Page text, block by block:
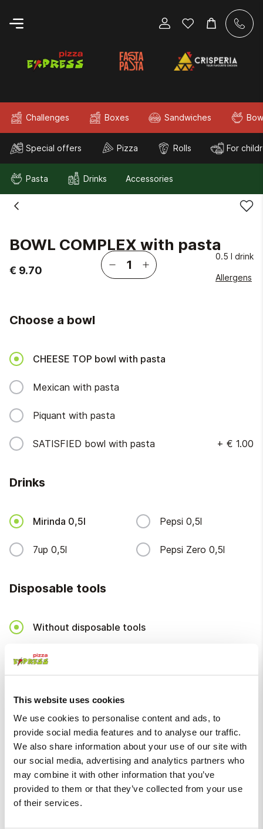
This website uses cookies
We use cookies to personalise content and ads, to
provide social media features and to analyse our traffic.
We also share information about your use of our site with
our social media, advertising and analytics partners who
may combine it with other information that you’ve
provided to them or that they’ve collected from your use
of their services.
Challenges Boxes Sandwiches
Special offers Pizza Rolls For
Pasta Drinks Accessories
BOWL COMPLEX with pasta
€ 9.70
0.5 l drink
Allergens
Choose a bowl
CHEESE TOP bowl with pasta
Mexican with pasta
Piquant with pasta
SATISFIED bowl with pasta + € 1.00
Drinks
Mirinda 0,5l Pepsi 0,5l
7up 0,5l Pepsi Zero 0,5l
Disposable tools
Without disposable tools
Disposable tools
Packaging
Packaging +€ 0.20
Deposit fee